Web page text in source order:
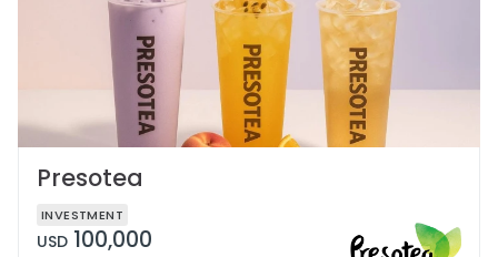
Presotea
INVESTMENT
USD 100,000